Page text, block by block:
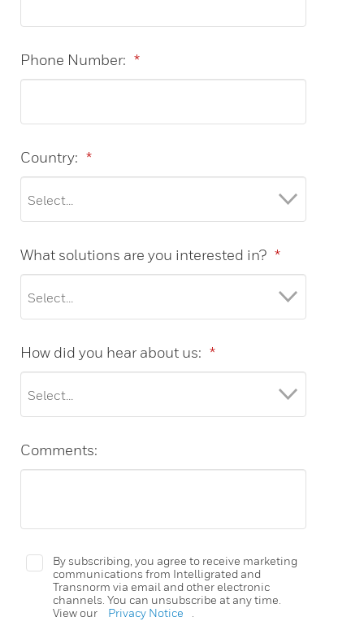
*
Phone Number:
*
Country:
*
What solutions are you interested in?
*
How did you hear about us:
Comments:
By subscribing, you agree to receive marketing
communications from Intelligrated and
Transnorm via email and other electronic
channels. You can unsubscribe at any time.
View our
Privacy Notice